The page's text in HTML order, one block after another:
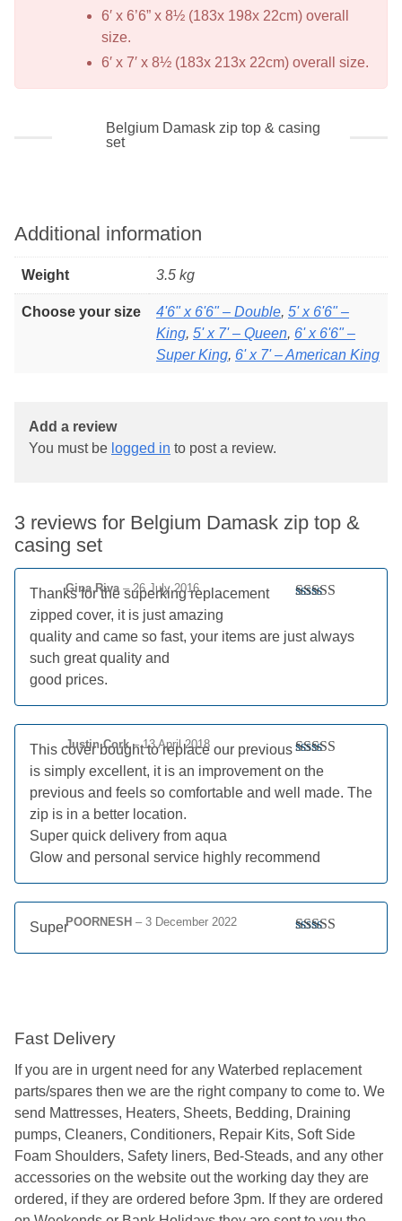
6′ x 6’6” x 8½ (183x 198x 22cm) overall
size.
6′ x 7′ x 8½ (183x 213x 22cm) overall size.
Belgium Damask zip top & casing
set
Additional information
Weight 3.5 kg
Choose your size 4'6" x 6'6" – Double, 5' x 6'6" –
King, 5' x 7' – Queen, 6' x 6'6" –
Super King, 6' x 7' – American King
3 reviews for Belgium Damask zip top &
casing set
Gina Riva – 26 July 2016
Thanks for the superking replacement
zipped cover, it is just amazing
quality and came so fast, your items are just always
such great quality and
good prices.
Rated
Justin Cork– 13 April 2018
This cover bought to replace our previous
is simply excellent, it is an improvement on the
previous and feels so comfortable and well made. The
zip is in a better location.
Super quick delivery from aqua
Glow and personal service highly recommend
POORNESH – 3 December 2022
Super
Add a review
You must be logged in to post a review.
Fast Delivery
If you are in urgent need for any Waterbed replacement
parts/spares then we are the right company to come to. We
send Mattresses, Heaters, Sheets, Bedding, Draining
pumps, Cleaners, Conditioners, Repair Kits, Soft Side
Foam Shoulders, Safety liners, Bed-Steads, and any other
accessories on the website out the working day they are
ordered, if they are ordered before 3pm. If they are ordered